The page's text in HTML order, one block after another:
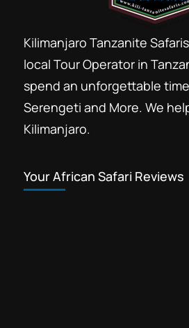
Kilimanjaro Tanzanite
local Tour Operator in
spend an unforgettable
Serengeti and More. We
Kilimanjaro.
Your African Safari Reviews